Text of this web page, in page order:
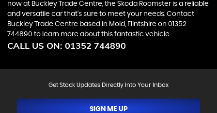
now at Buckley Trade Centre, the Skoda Roomster is a reliable
and versatile car that's sure to meet your needs. Contact
Buckley Trade Centre based in Mold, Flintshire on 01352
744890 to learn more about this fantastic vehicle.
CALL US ON: 01352 744890
Get Stock Updates Directly Into Your Inbox
SIGN ME UP